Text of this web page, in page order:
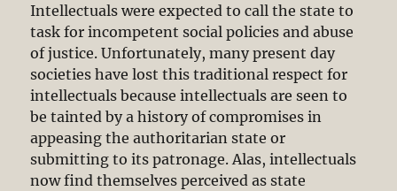
Intellectuals were expected to call the state to
task for incompetent social policies and abuse
of justice. Unfortunately, many present day
societies have lost this traditional respect for
intellectuals because intellectuals are seen to
be tainted by a history of compromises in
appeasing the authoritarian state or
submitting to its patronage. Alas, intellectuals
now find themselves perceived as state